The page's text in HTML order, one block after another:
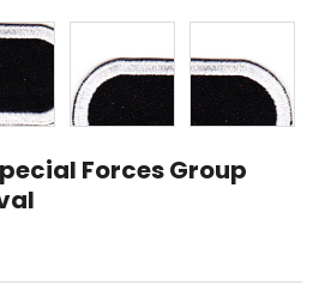
Forces Group